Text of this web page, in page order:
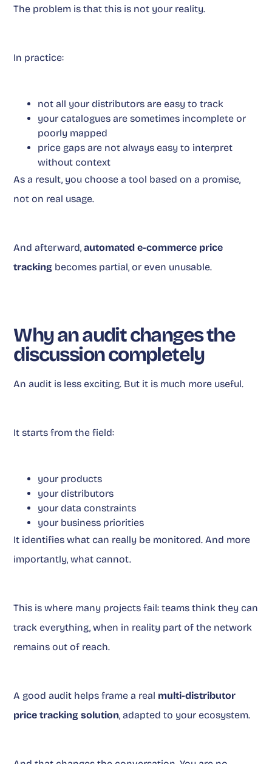
The problem is that this is not your reality.
In practice:
not all your distributors are easy to track
your catalogues are sometimes incomplete or
poorly mapped
price gaps are not always easy to interpret
without context
As a result, you choose a tool based on a promise,
not on real usage.
And afterward,automated e-commerce price
tracking becomes partial, or even unusable.
Why an audit changes the
discussion completely
An audit is less exciting. But it is much more useful.
It starts from the field:
your products
your distributors
your data constraints
your business priorities
It identifies what can really be monitored. And more
importantly, what cannot.
This is where many projects fail: teams think they can
track everything, when in reality part of the network
remains out of reach.
A good audit helps frame a real multi-distributor
price tracking solution, adapted to your ecosystem.